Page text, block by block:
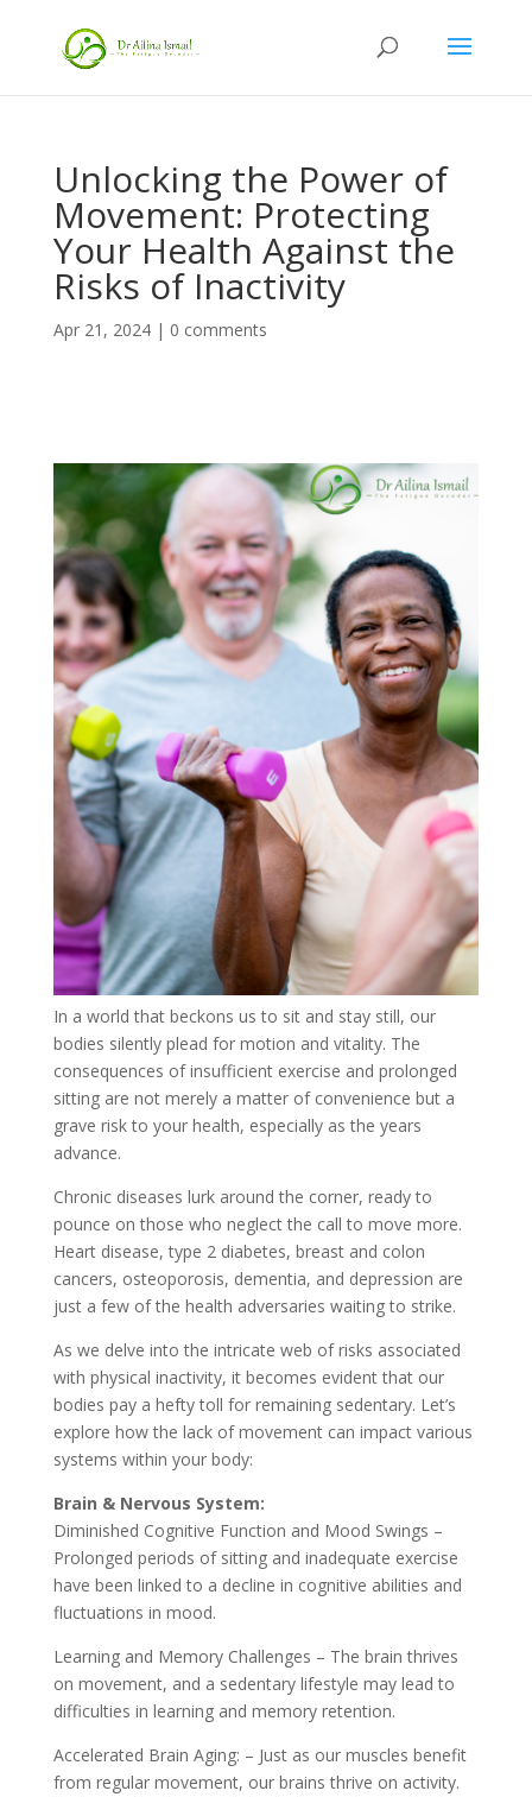
Unlocking the Power of
Movement: Protecting
Your Health Against the
Risks of Inactivity
Apr 21, 2024| 0 comments
In a world that beckons us to sit and stay still, our
bodies silently plead for motion and vitality. The
consequences of insufficient exercise and prolonged
sitting are not merely a matter of convenience but a
grave risk to your health, especially as the years
advance.
Chronic diseases lurk around the corner, ready to
pounce on those who neglect the call to move more.
Heart disease, type 2 diabetes, breast and colon
cancers, osteoporosis, dementia, and depression are
just a few of the health adversaries waiting to strike.
As we delve into the intricate web of risks associated
with physical inactivity, it becomes evident that our
bodies pay a hefty toll for remaining sedentary. Let’s
explore how the lack of movement can impact various
systems within your body:
Brain & Nervous System:
Diminished Cognitive Function and Mood Swings –
Prolonged periods of sitting and inadequate exercise
have been linked to a decline in cognitive abilities and
fluctuations in mood.
Learning and Memory Challenges – The brain thrives
on movement, and a sedentary lifestyle may lead to
difficulties in learning and memory retention.
Accelerated Brain Aging: – Just as our muscles benefit
from regular movement, our brains thrive on activity.